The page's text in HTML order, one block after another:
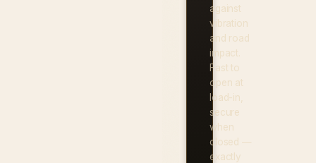
against
vibration
and road
impact.
Fast to
open at
load-in,
secure
when
closed —
exactly